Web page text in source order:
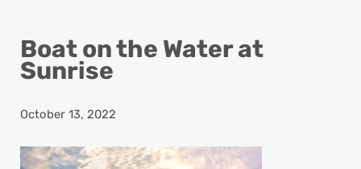
Boat on the Water at
Sunrise
October 13, 2022